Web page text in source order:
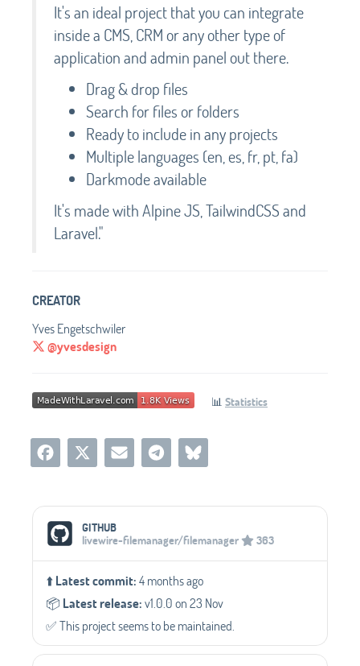
It's an ideal project that you can integrate
inside a CMS, CRM or any other type of
application and admin panel out there.
Drag & drop files
Search for files or folders
Ready to include in any projects
Multiple languages (en, es, fr, pt, fa)
Darkmode available
It's made with Alpine JS, TailwindCSS and
Laravel."
CREATOR
Yves Engetschwiler
@yvesdesign
📊 Statistics
Social Media Links
GITHUB
livewire-filemanager/filemanager
363
⬆️Latest commit:4 months ago
📦️ Latest release:v1.0.0 on 23 Nov
✅️ This project seems to be maintained.